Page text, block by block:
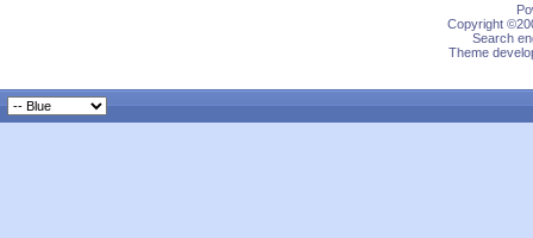
Copyright
Search
Theme